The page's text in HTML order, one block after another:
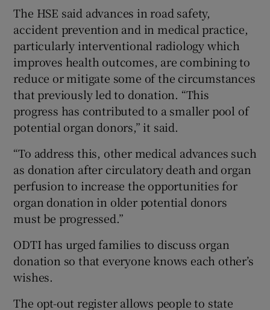
The HSE said advances in road safety,
accident prevention and in medical practice,
particularly interventional radiology which
improves health outcomes, are combining to
reduce or mitigate some of the circumstances
that previously led to donation. “This
progress has contributed to a smaller pool of
potential organ donors,” it said.
“To address this, other medical advances such
as donation after circulatory death and organ
perfusion to increase the opportunities for
organ donation in older potential donors
must be progressed.”
ODTI has urged families to discuss organ
donation so that everyone knows each other’s
wishes.
The opt-out register allows people to state